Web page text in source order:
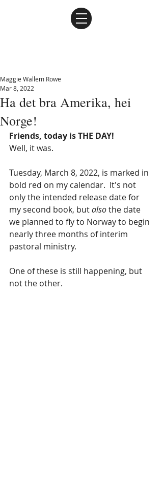
Ha det bra Amerika, hei
Norge!
Maggie Wallem Rowe
Mar 8, 2022
Friends, today is THE DAY!
Well, it was.
Tuesday, March 8, 2022, is marked in
bold red on my calendar.  It's not
only the intended release date for
my second book, but also the date
we planned to fly to Norway to begin
nearly three months of interim
pastoral ministry.
One of these is still happening, but
not the other.